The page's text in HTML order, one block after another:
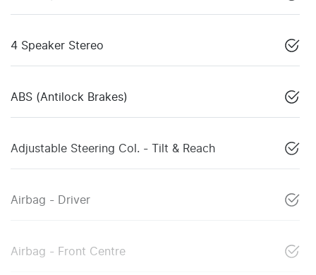
4 Speaker Stereo
ABS (Antilock Brakes)
Adjustable Steering Col. - Tilt & Reach
Airbag - Driver
Airbag - Front Centre